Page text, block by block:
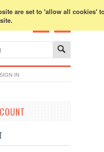
are set to 'allow all cookies'
SIGN IN